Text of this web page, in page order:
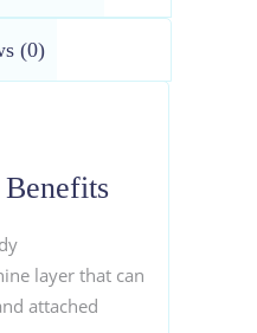
(0)
Benefits
layer that can
attached